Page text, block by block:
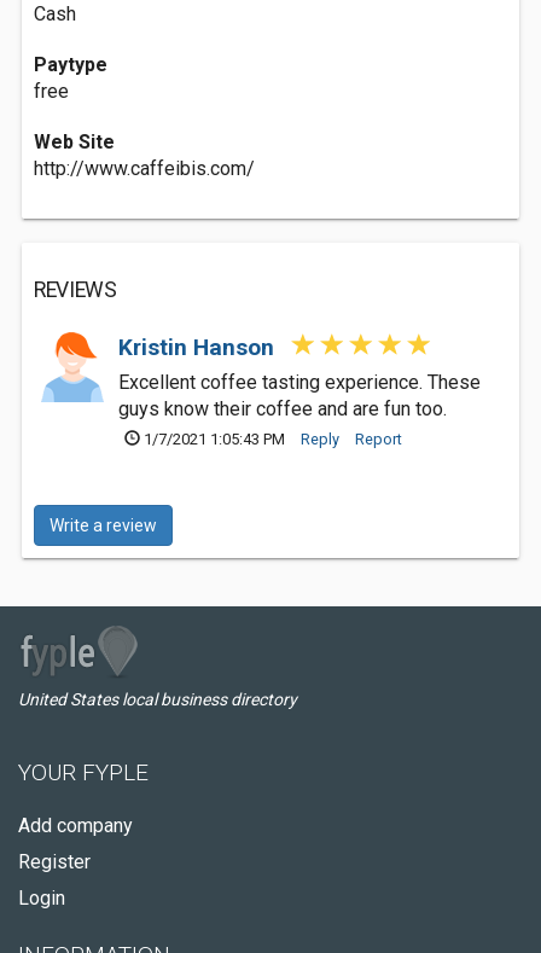
Cash
Paytype
free
Web Site
http://www.caffeibis.com/
REVIEWS
Kristin Hanson
Excellent coffee tasting experience. These
guys know their coffee and are fun too.
1/7/2021 1:05:43 PM Reply Report
Write a review
United States local business directory
YOUR FYPLE
Add company
Register
Login